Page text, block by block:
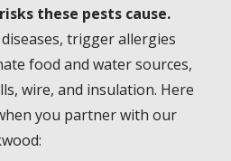
these pests cause.
trigger allergies
food and water sources,
wire, and insulation. Here
you partner with our